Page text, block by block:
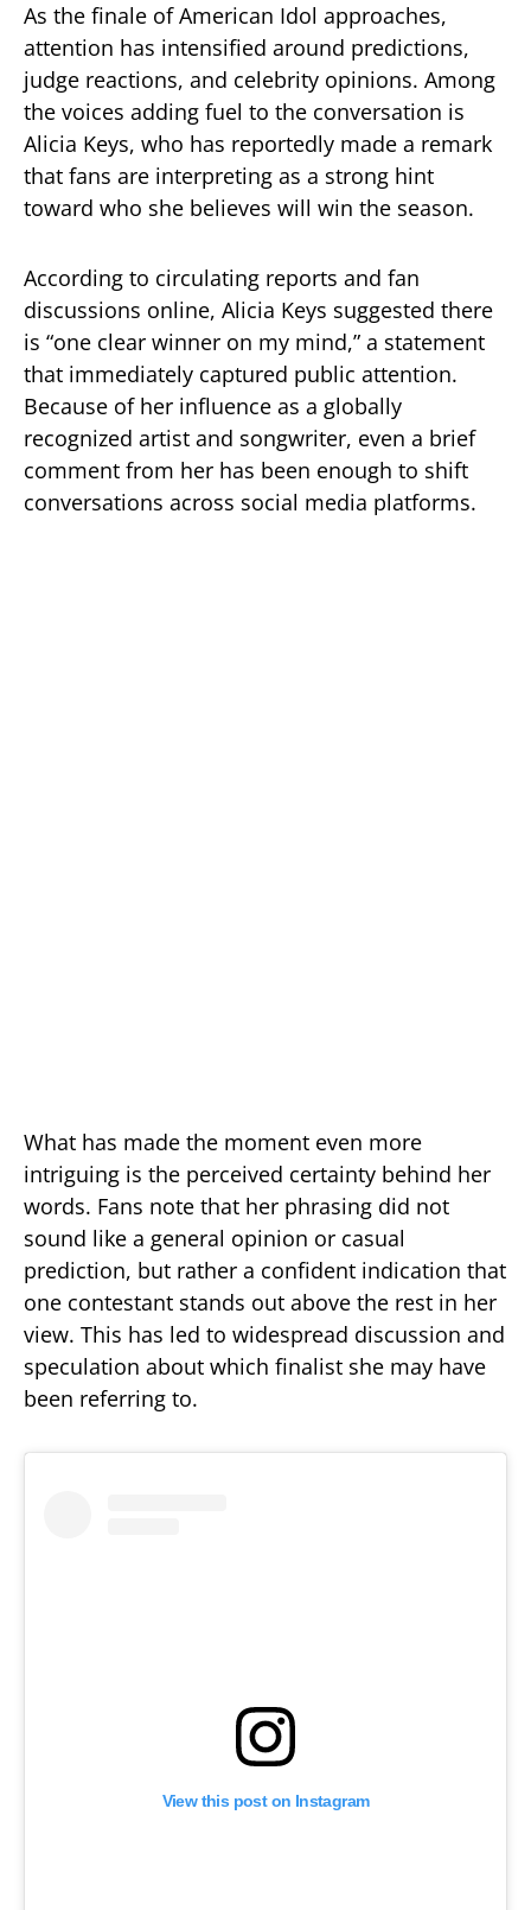
As the finale ofAmerican Idol approaches,
attention has intensified around predictions,
judge reactions, and celebrity opinions. Among
the voices adding fuel to the conversation is
Alicia Keys, who has reportedly made a remark
that fans are interpreting as a strong hint
toward who she believes will win the season.
According to circulating reports and fan
discussions online, Alicia Keys suggested there
is “one clear winner on my mind,” a statement
that immediately captured public attention.
Because of her influence as a globally
recognized artist and songwriter, even a brief
comment from her has been enough to shift
conversations across social media platforms.
What has made the moment even more
intriguing is the perceived certainty behind her
words. Fans note that her phrasing did not
sound like a general opinion or casual
prediction, but rather a confident indication that
one contestant stands out above the rest in her
view. This has led to widespread discussion and
speculation about which finalist she may have
been referring to.
View this post on Instagram